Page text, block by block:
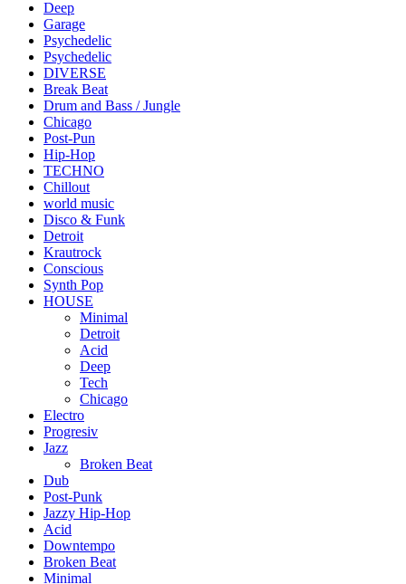
Deep
Garage
Psychedelic
Psychedelic
DIVERSE
Break Beat
Drum and Bass / Jungle
Chicago
Post-Pun
Hip-Hop
TECHNO
Chillout
world music
Disco & Funk
Detroit
Krautrock
Conscious
Synth Pop
HOUSE
Minimal
Detroit
Acid
Deep
Tech
Chicago
Electro
Progresiv
Jazz
Broken Beat
Dub
Post-Punk
Jazzy Hip-Hop
Acid
Downtempo
Broken Beat
Minimal